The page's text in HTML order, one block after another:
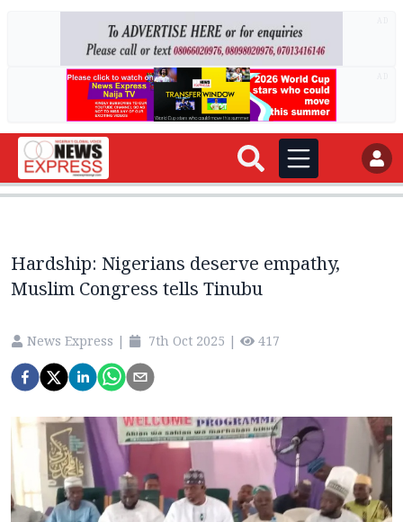
Hardship: Nigerians deserve empathy,
Muslim Congress tells Tinubu
News Express | 7th Oct 2025 | 417